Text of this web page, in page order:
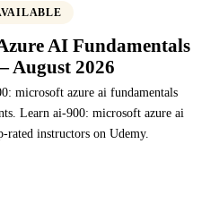
AI Fundamentals
August 2026
microsoft azure ai fundamentals
Learn ai-900: microsoft azure ai
rated instructors on Udemy.